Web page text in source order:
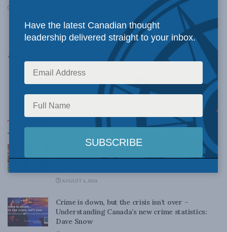
MLI Board’s Lincoln Caylor targets white-
collar crime
1 2 3
Top News
Canadian judges ran amok with the Charter:
Rainer Knopff and Ted Morton for Inside Policy
AUGUST 6, 2026
Crime is down, but the crisis isn’t over –
Understanding Canada’s new crime statistics:
Dave Snow
Have the latest Canadian thought
leadership delivered straight to your inbox.